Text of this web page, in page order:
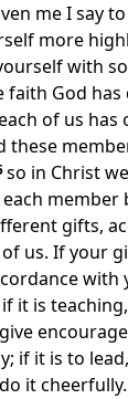
meI say
more
with
faith God
of us has
these
so in Christ
member
gifts,
us. If your
with
it is
if it is to lead,
it cheerfully.